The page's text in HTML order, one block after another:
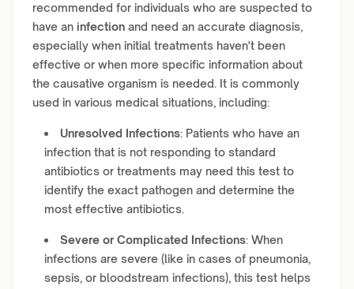
recommended for individuals who are suspected to
have an infection and need an accurate diagnosis,
especially when initial treatments haven't been
effective or when more specific information about
the causative organism is needed. It is commonly
used in various medical situations, including:
Unresolved Infections: Patients who have an
infection that is not responding to standard
antibiotics or treatments may need this test to
identify the exact pathogen and determine the
most effective antibiotics.
Severe or Complicated Infections: When
infections are severe (like in cases of pneumonia,
sepsis, or bloodstream infections), this test helps